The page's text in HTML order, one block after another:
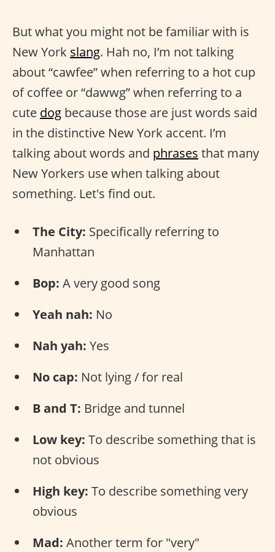
But what you might not be familiar with is
New York slang. Hah no, I’m not talking
about “cawfee” when referring to a hot cup
of coffee or “dawwg” when referring to a
cute dog because those are just words said
in the distinctive New York accent. I’m
talking about words and phrases that many
New Yorkers use when talking about
something. Let's find out.
The City: Specifically referring to
Manhattan
Bop: A very good song
Yeah nah: No
Nah yah: Yes
No cap: Not lying / for real
B and T: Bridge and tunnel
Low key: To describe something that is
not obvious
High key: To describe something very
obvious
Mad: Another term for "very"